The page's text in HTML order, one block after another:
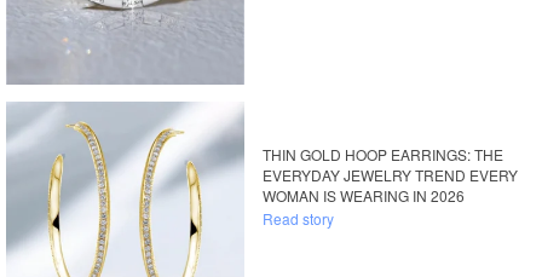
THIN GOLD HOOP EARRINGS: THE
EVERYDAY JEWELRY TREND EVERY
WOMAN IS WEARING IN 2026
Read story